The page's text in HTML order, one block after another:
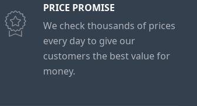
PRICE PROMISE
We check thousands of prices
every day to give our
customers the best value for
money.